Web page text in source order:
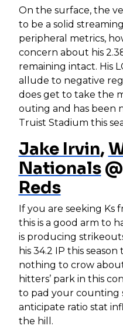
On the surface, the
to be a solid
peripheral metrics,
concern about his
remaining intact. His
allude to negative
does get to take the
outing and has been
Truist Stadium this
Jake Irvin,
Nationals@
Reds
If you are seeking Ks
this is a good arm to
is producing
his 34.2 IP this
nothing to crow
hitters’ park in this
to pad your counting
anticipate ratio stat
the hill.